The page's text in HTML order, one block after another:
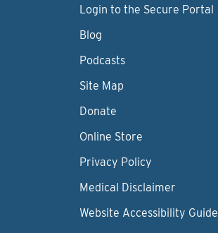
Login to the Secure Portal
Blog
Podcasts
Site Map
Donate
Online Store
Privacy Policy
Medical Disclaimer
Website Accessibility Guide